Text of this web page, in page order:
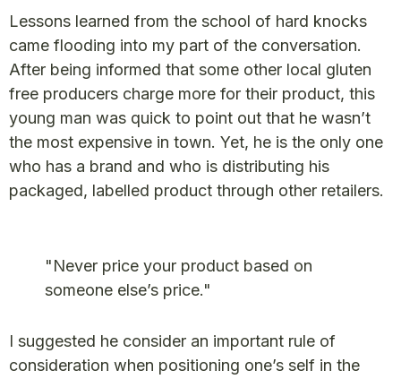
Lessons learned from the school of hard knocks
came flooding into my part of the conversation.
After being informed that some other local gluten
free producers charge more for their product, this
young man was quick to point out that he wasn’t
the most expensive in town. Yet, he is the only one
who has a brand and who is distributing his
packaged, labelled product through other retailers.
"Never price your product based on
someone else’s price."
I suggested he consider an important rule of
consideration when positioning one’s self in the